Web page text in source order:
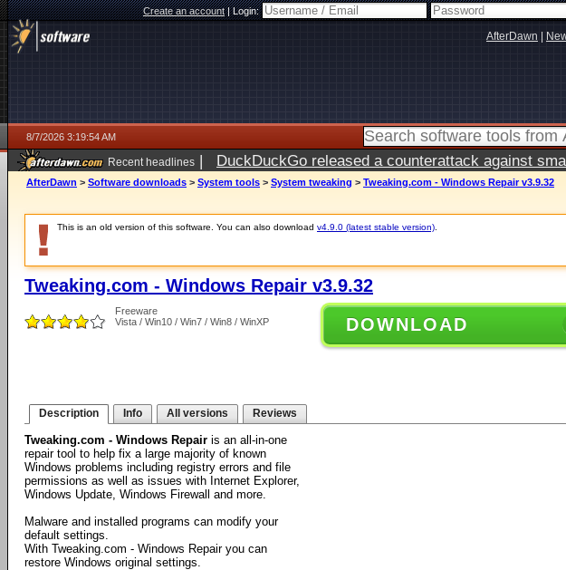
Create an account|Login:
AfterDawn
8/7/2026 3:19:54 AM
Recent headlines | DuckDuckGo released a counterattack against
ago
AfterDawn > Software downloads > System tools > System tweaking > Tweaking.com - Windows Repair v3.9.32
This is an old version of this software. You can also download v4.9.0 (latest stable version)
Tweaking.com - Windows Repair v3.9.32
Freeware
Vista / Win10 / Win7 / Win8 / WinXP
DOWNLOAD
Description Info All versions Reviews
Tweaking.com - Windows Repair is an all-in-one
repair tool to help fix a large majority of known
Windows problems including registry errors and file
permissions as well as issues with Internet Explorer,
Windows Update, Windows Firewall and more.
Malware and installed programs can modify your
default settings.
With Tweaking.com - Windows Repair you can
restore Windows original settings.